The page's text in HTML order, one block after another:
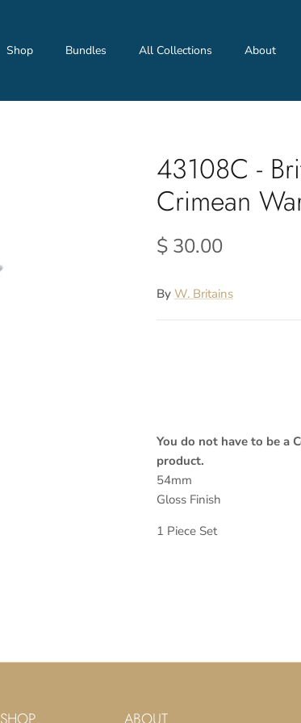
Shop Bundles All Collections About
43108C -
Crimean
$ 30.00
By W. Britains
You do not have to be a
product.
54mm
Gloss Finish
1 Piece Set